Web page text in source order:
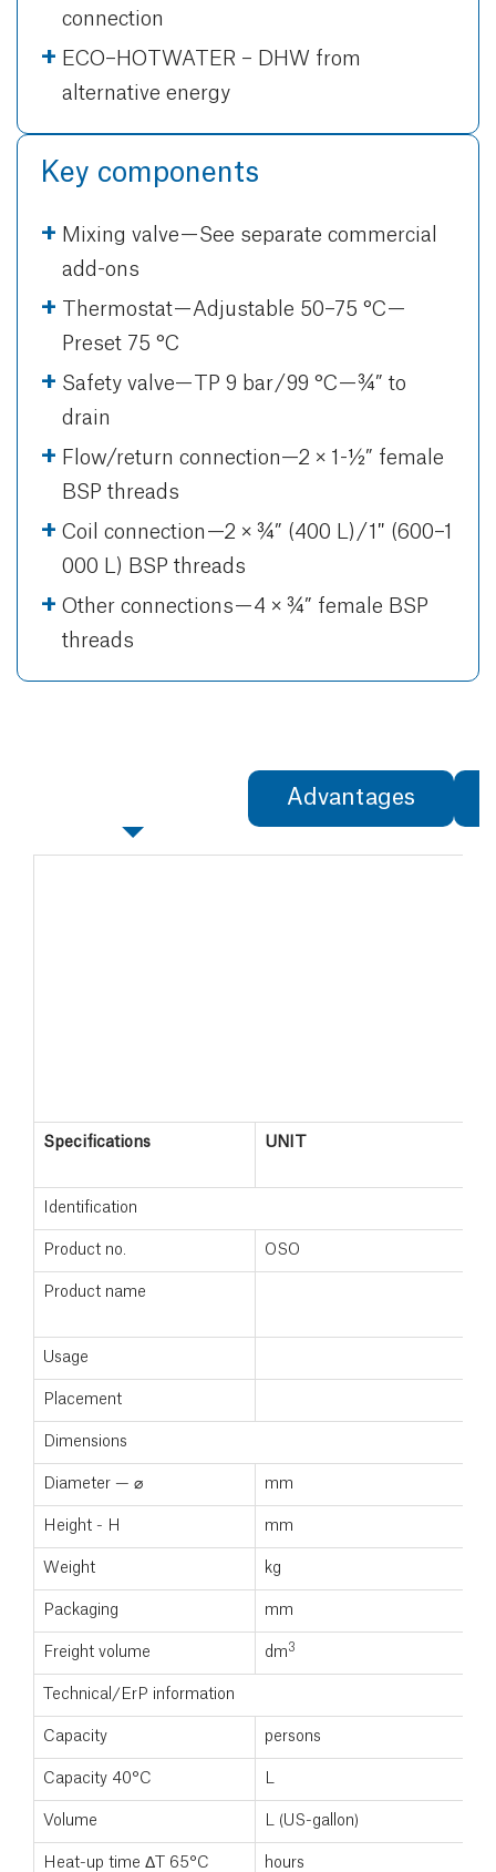
connection
ECO–HOTWATER – DHW from
alternative energy
Key components
Mixing valve — See separate commercial
add-ons
Thermostat — Adjustable 50–75 °C —
Preset 75 °C
Safety valve— TP 9 bar / 99 °C — ¾” to
drain
Flow/return connection—2 × 1-½” female
BSP threads
Coil connection —2 × ¾” (400 L) / 1″ (600–1
000 L) BSP threads
Other connections — 4 × ¾” female BSP
threads
Advantages
Specifications UNIT
Identification
Product no. OSO
Product name
Usage
Placement
Dimensions
Diameter — ⌀ mm
Height - H mm
Weight kg
Packaging mm
Freight volume dm3
Technical/ErP information
Capacity persons
Capacity 40°C L
Volume L (US-gallon)
Heat-up time ΔT 65°C hours